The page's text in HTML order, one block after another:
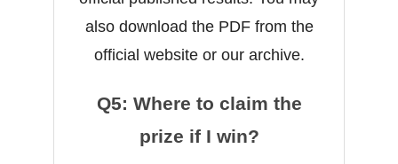
also download the PDF from the
official website or our archive.
Q5: Where to claim the
prize if I win?